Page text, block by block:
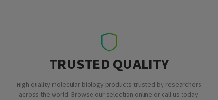
TRUSTED QUALITY
High quality molecular biology products trusted by researchers
across the world. Browse our selection online or call us today.